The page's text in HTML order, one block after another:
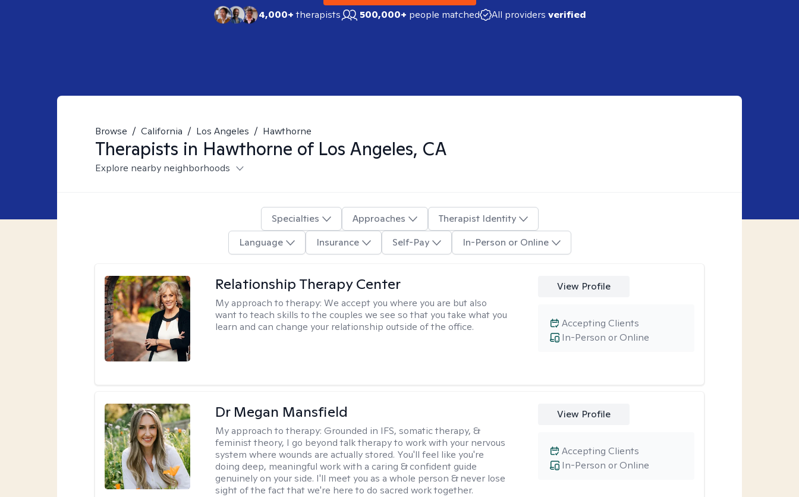
4,000+therapists 500,000+ people matched All providers verified
Browse / California / Los Angeles / Hawthorne
Therapists in Hawthorne of Los Angeles, CA
Explore nearby neighborhoods
Specialties Approaches
Therapist Identity
Language
Insurance Self-Pay In-Person or Online
Relationship Therapy Center
My approach to therapy:We accept you where you are but also
want to teach skills to the couples we see so that you take what you
learn and can change your relationship outside of the office.
View Profile
In-Person or Online
Accepting Clients
Dr Megan Mansfield
My approach to therapy:Grounded in IFS, somatic therapy, &
feminist theory, I go beyond talk therapy to work with your nervous
system where wounds are actually stored. You'll feel like you're
doing deep, meaningful work with a caring & confident guide
genuinely on your side. I'll meet you as a whole person & never lose
sight of the fact that we're here to do sacred work together.
View Profile
In-Person or Online
Accepting Clients